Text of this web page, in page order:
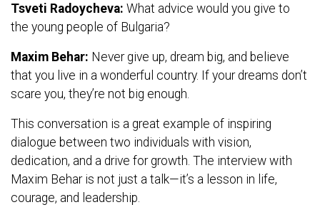
Tsveti Radoycheva: What advice would you give to
the young people of Bulgaria?
Maxim Behar: Never give up, dream big, and believe
that you live in a wonderful country. If your dreams don’t
scare you, they’re not big enough.
This conversation is a great example of inspiring
dialogue between two individuals with vision,
dedication, and a drive for growth. The interview with
Maxim Behar is not just a talk—it’s a lesson in life,
courage, and leadership.